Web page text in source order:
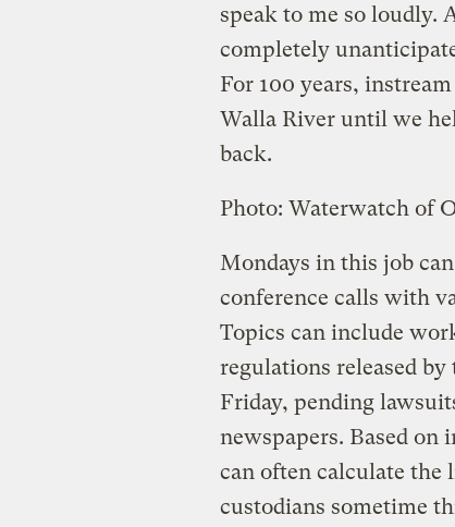
speak to me so loudly.
completely
For 100 years,
Walla River until we
back.
Photo: Waterwatch of
Mondays in this job
conference calls with
Topics can include
regulations released
Friday, pending
newspapers. Based on
can often calculate
custodians sometime